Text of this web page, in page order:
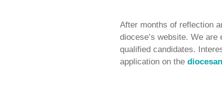
After months of reflection
diocese’s website. We
qualified candidates.
application on the